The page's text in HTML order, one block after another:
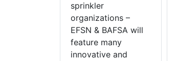
sprinkler
organizations –
EFSN & BAFSA will
feature many
innovative and